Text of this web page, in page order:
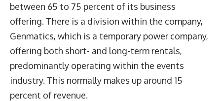
between 65 to 75 percent of its business
offering. There is a division within the company,
Genmatics, which is a temporary power company,
offering both short- and long-term rentals,
predominantly operating within the events
industry. This normally makes up around 15
percent of revenue.